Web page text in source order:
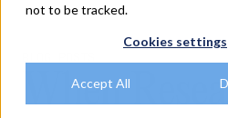
not to be tracked.
Cookies settings
Accept All
When